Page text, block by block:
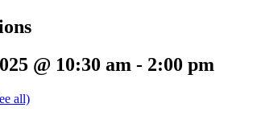
@ 10:30 am - 2:00 pm
all)